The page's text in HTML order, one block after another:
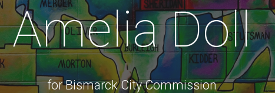
Amelia Doll
for Bismarck City Commission